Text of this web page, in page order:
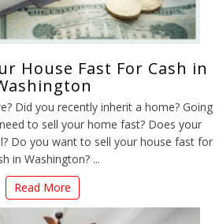
House Fast For Cash in
Did you recently inherit a home? Going
to sell your home fast? Does your
Do you want to sell your house fast for
in Washington? ...
Read More